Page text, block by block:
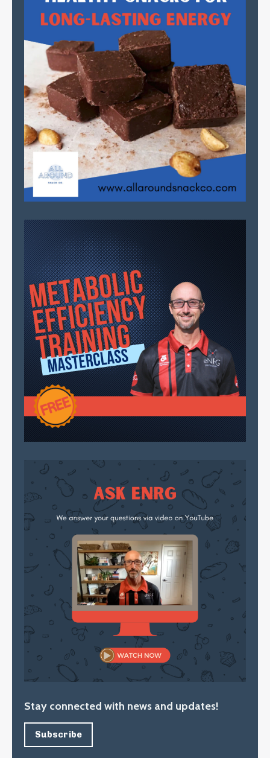
Stay connected with news and updates!
Subscribe